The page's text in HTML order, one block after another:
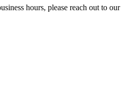
hours, please reach out to our